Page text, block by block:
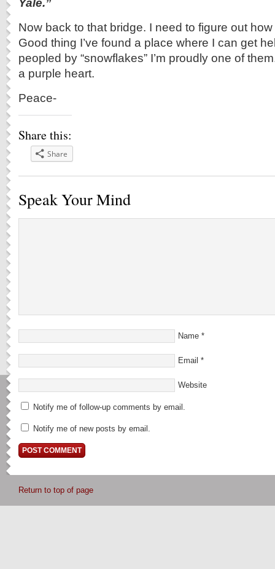
Now back to that bridge. I need to figure out
Good thing I’ve found a place where I can get
peopled by “snowflakes” I’m proudly one of
a purple heart.
Peace-
Share this:
Share
Speak Your Mind
Name *
Email *
Website
Notify me of follow-up comments by email.
Notify me of new posts by email.
Return to top of page